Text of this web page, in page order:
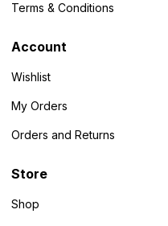
Terms & Conditions
Account
Wishlist
My Orders
Orders and Returns
Store
Shop